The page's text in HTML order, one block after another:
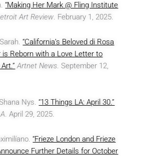
“Making Her Mark @ Fling Institute
Art Review. February 1, 2025.
“California’s Beloved di Rosa
is Reborn with a Love Letter to
Artnet News . September 12,
Nys.“13 Things LA: April 30.”
. April 29, 2025.
“Frieze London and Frieze
Further Details for October